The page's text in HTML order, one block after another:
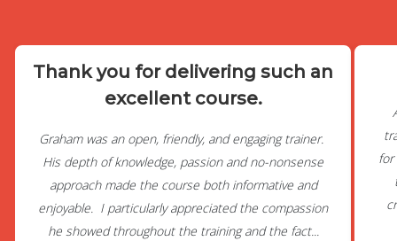
Thank you for delivering such an
excellent course.
Graham was an open, friendly, and engaging trainer.
His depth of knowledge, passion and no-nonsense
approach made the course both informative and
enjoyable. I particularly appreciated the compassion
he showed throughout the training and the fact...
for